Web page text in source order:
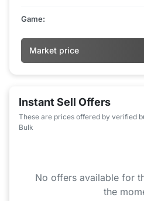
Game:
Market price
Instant Sell Offers
These are prices offered by verified
Bulk
No offers available for
the